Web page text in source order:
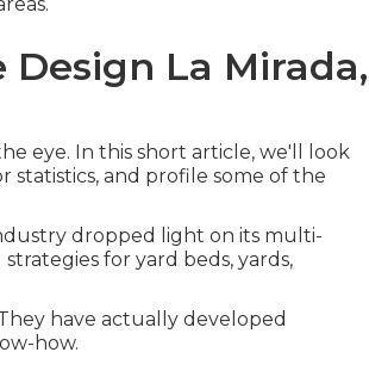
La Mirada,
eye. In this short article, we'll look
statistics, and profile some of the
dropped light on its multi-
for yard beds, yards,
have actually developed
how.